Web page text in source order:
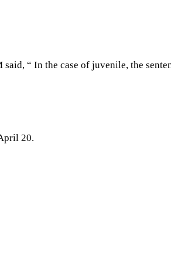
“ In the case of juvenile, the
20.